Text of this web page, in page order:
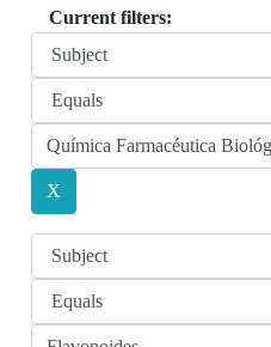
Current filters: